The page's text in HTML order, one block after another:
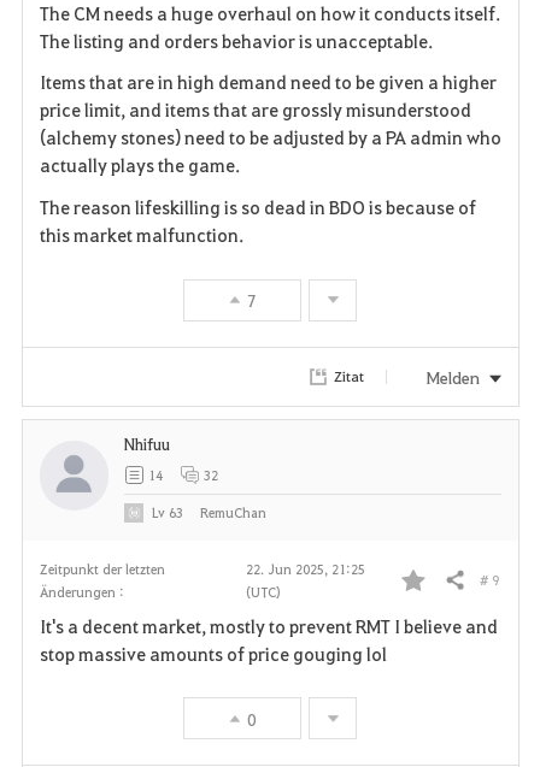
t
e
n
The CM needs a huge overhaul on how it conducts itself.
The listing and orders behavior is unacceptable.
Items that are in high demand need to be given a higher
price limit, and items that are grossly misunderstood
(alchemy stones) need to be adjusted by a PA admin who
actually plays the game.
The reason lifeskilling is so dead in BDO is because of
this market malfunction.
7
Zitat Melden
Zeitpunkt der letzten
Änderungen :
22. Jun 2025, 21:25
(UTC)
F
Teilen # 9
It's a decent market, mostly to prevent RMT I believe and
stop massive amounts of price gouging lol
0
Nhifuu
14 32
Lv 63 RemuChan